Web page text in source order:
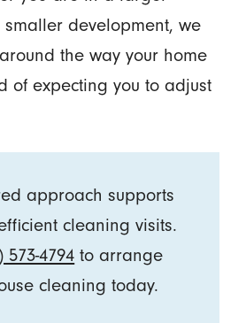
development, we
the way your home
of expecting you to adjust
approach supports
cleaning visits.
573-4794 to arrange
cleaning today.